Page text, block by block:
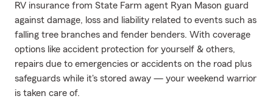
RV insurance from State Farm agent Ryan Mason guard
against damage, loss and liability related to events such as
falling tree branches and fender benders. With coverage
options like accident protection for yourself & others,
repairs due to emergencies or accidents on the road plus
safeguards while it's stored away — your weekend warrior
is taken care of.